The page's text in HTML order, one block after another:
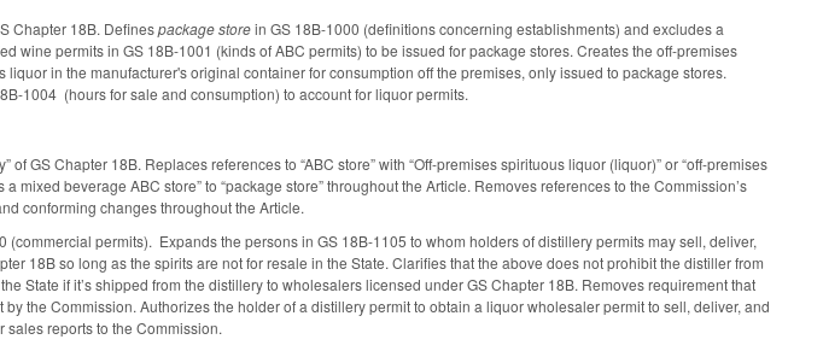
Chapter 18B. Definespackage storein GS 18B-1000 (definitions concerning establishments) and excludes a
wine permits in GS 18B-1001 (kinds of ABC permits) to be issued for package stores. Creates the off-premises
in the manufacturer's original container for consumption off the premises, only issued to package stores.
1004 (hours for sale and consumption) to account for liquor permits.
GS Chapter 18B. Replaces references to “ABC store” with “Off-premises spirituous liquor (liquor)” or “off-premises
mixed beverage ABC store” to “package store” throughout the Article. Removes references to the Commission’s
conforming changes throughout the Article.
permits). Expands the persons in GS 18B-1105 to whom holders of distillery permits may sell, deliver,
18B so long as the spirits are not for resale in the State. Clarifies that the above does not prohibit the distiller from
State if it’s shipped from the distillery to wholesalers licensed under GS Chapter 18B. Removes requirement that
the Commission. Authorizes the holder of a distillery permit to obtain a liquor wholesaler permit to sell, deliver, and
reports to the Commission.